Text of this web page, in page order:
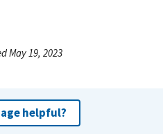
May 19, 2023
helpful?